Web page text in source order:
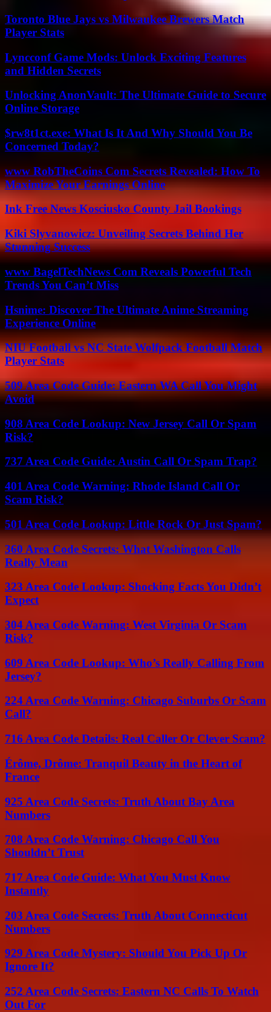
Toronto Blue Jays vs Milwaukee Brewers Match
Player Stats
Lyncconf Game Mods: Unlock Exciting Features
and Hidden Secrets
Unlocking AnonVault: The Ultimate Guide to Secure
Online Storage
$rw8t1ct.exe: What Is It And Why Should You Be
Concerned Today?
www RobTheCoins Com Secrets Revealed: How To
Maximize Your Earnings Online
Ink Free News Kosciusko County Jail Bookings
Kiki Slyvanowicz: Unveiling Secrets Behind Her
Stunning Success
www BagelTechNews Com Reveals Powerful Tech
Trends You Can’t Miss
Hsnime: Discover The Ultimate Anime Streaming
Experience Online
NIU Football vs NC State Wolfpack Football Match
Player Stats
509 Area Code Guide: Eastern WA Call You Might
Avoid
908 Area Code Lookup: New Jersey Call Or Spam
Risk?
737 Area Code Guide: Austin Call Or Spam Trap?
401 Area Code Warning: Rhode Island Call Or
Scam Risk?
501 Area Code Lookup: Little Rock Or Just Spam?
360 Area Code Secrets: What Washington Calls
Really Mean
323 Area Code Lookup: Shocking Facts You Didn’t
Expect
304 Area Code Warning: West Virginia Or Scam
Risk?
609 Area Code Lookup: Who’s Really Calling From
Jersey?
224 Area Code Warning: Chicago Suburbs Or Scam
Call?
716 Area Code Details: Real Caller Or Clever Scam?
Érôme, Drôme: Tranquil Beauty in the Heart of
France
925 Area Code Secrets: Truth About Bay Area
Numbers
708 Area Code Warning: Chicago Call You
Shouldn’t Trust
717 Area Code Guide: What You Must Know
Instantly
203 Area Code Secrets: Truth About Connecticut
Numbers
929 Area Code Mystery: Should You Pick Up Or
Ignore It?
252 Area Code Secrets: Eastern NC Calls To Watch
Out For